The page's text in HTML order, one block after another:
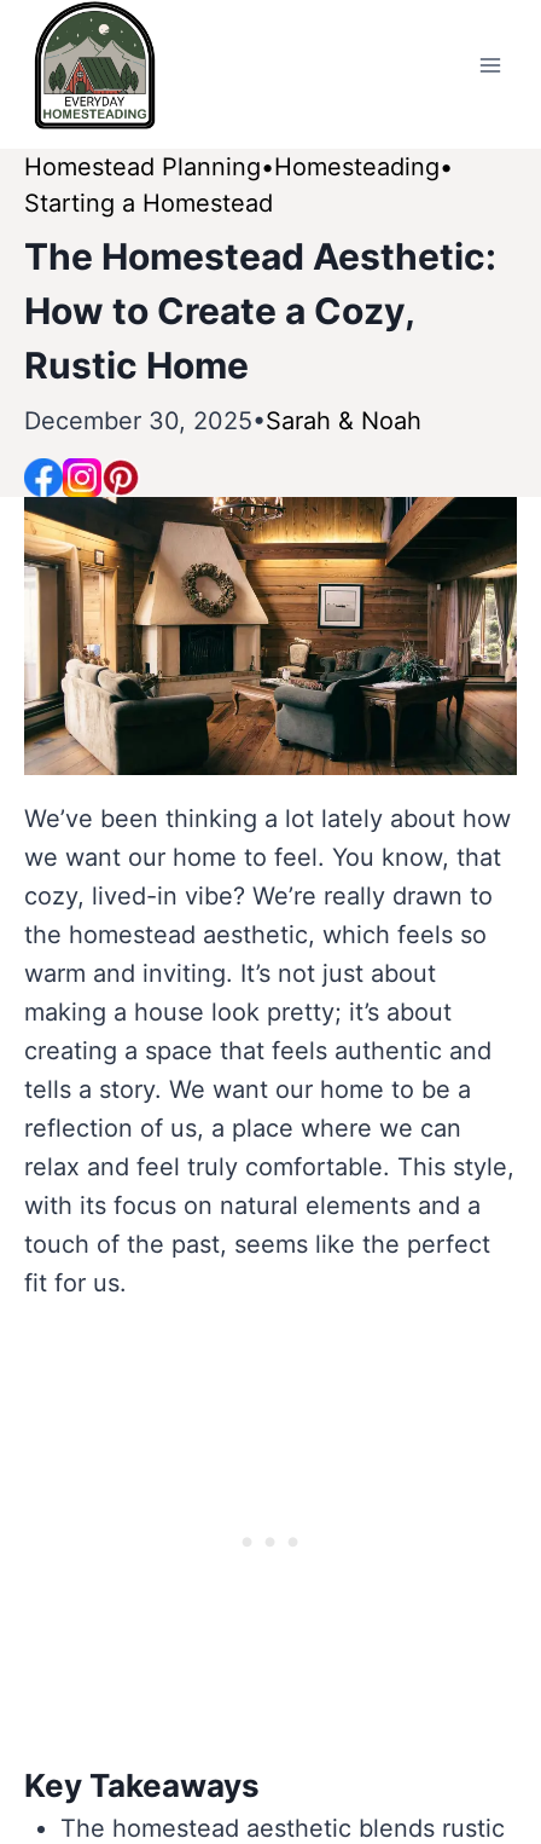
Skip
content
Homestead Planning Homesteading
Starting a Homestead
The Homestead Aesthetic:
How to Create a Cozy,
Rustic Home
December 30, 2025 Sarah & Noah
We’ve been thinking a lot lately about how
we want our home to feel. You know, that
cozy, lived-in vibe? We’re really drawn to
the homestead aesthetic, which feels so
warm and inviting. It’s not just about
making a house look pretty; it’s about
creating a space that feels authentic and
tells a story. We want our home to be a
reflection of us, a place where we can
relax and feel truly comfortable. This style,
with its focus on natural elements and a
touch of the past, seems like the perfect
fit for us.
Key Takeaways
The homestead aesthetic blends rustic